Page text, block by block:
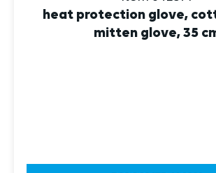
heat protection glove,
mitten glove, 35